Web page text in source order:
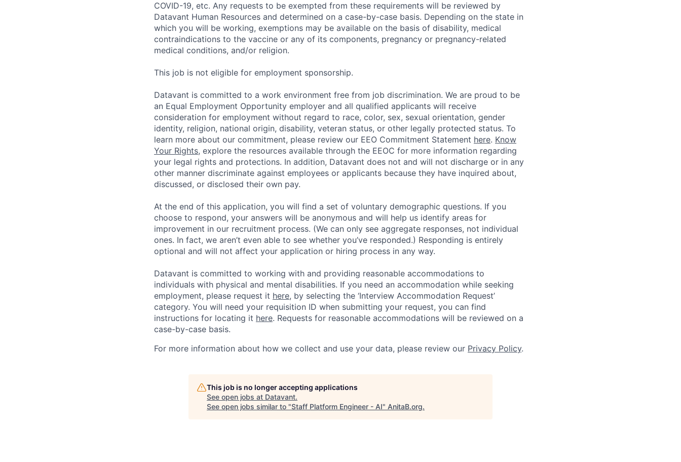
COVID-19, etc. Any requests to be exempted from these requirements will be reviewed by
Datavant Human Resources and determined on a case-by-case basis. Depending on the state in
which you will be working, exemptions may be available on the basis of disability, medical
contraindications to the vaccine or any of its components, pregnancy or pregnancy-related
medical conditions, and/or religion.
This job is not eligible for employment sponsorship.
Datavant is committed to a work environment free from job discrimination. We are proud to be
an Equal Employment Opportunity employer and all qualified applicants will receive
consideration for employment without regard to race, color, sex, sexual orientation, gender
identity, religion, national origin, disability, veteran status, or other legally protected status. To
learn more about our commitment, please review our EEO Commitment Statement here. Know
Your Rights, explore the resources available through the EEOC for more information regarding
your legal rights and protections. In addition, Datavant does not and will not discharge or in any
other manner discriminate against employees or applicants because they have inquired about,
discussed, or disclosed their own pay.
At the end of this application, you will find a set of voluntary demographic questions. If you
choose to respond, your answers will be anonymous and will help us identify areas for
improvement in our recruitment process. (We can only see aggregate responses, not individual
ones. In fact, we aren’t even able to see whether you’ve responded.) Responding is entirely
optional and will not affect your application or hiring process in any way.
Datavant is committed to working with and providing reasonable accommodations to
individuals with physical and mental disabilities. If you need an accommodation while seeking
employment, please request it here, by selecting the ‘Interview Accommodation Request’
category. You will need your requisition ID when submitting your request, you can find
instructions for locating it here. Requests for reasonable accommodations will be reviewed on a
case-by-case basis.
For more information about how we collect and use your data, please review our Privacy Policy.
This job is no longer accepting applications
See open jobs at Datavant.
See open jobs similar to "Staff Platform Engineer - AI" AnitaB.org.